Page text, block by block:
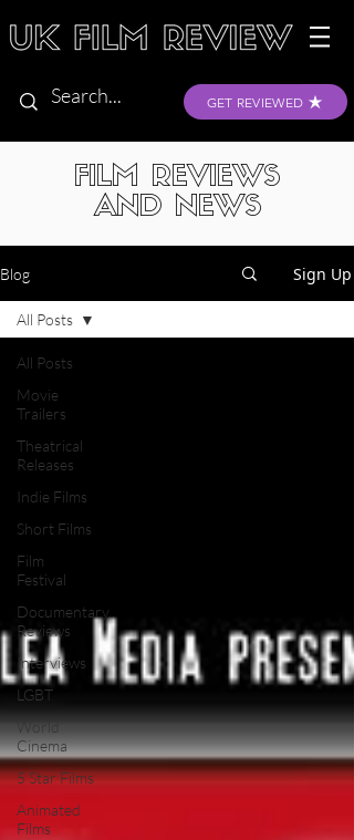
GET REVIEWED
FILM REVIEWS
AND NEWS
Blog Sign Up
All Posts
Movie
Trailers
Theatrical
Releases
Indie Films
Short Films
Film
Festival
Documentary
Reviews
Interviews
LGBT
World
Cinema
5 Star Films
Animated
Films
All Posts